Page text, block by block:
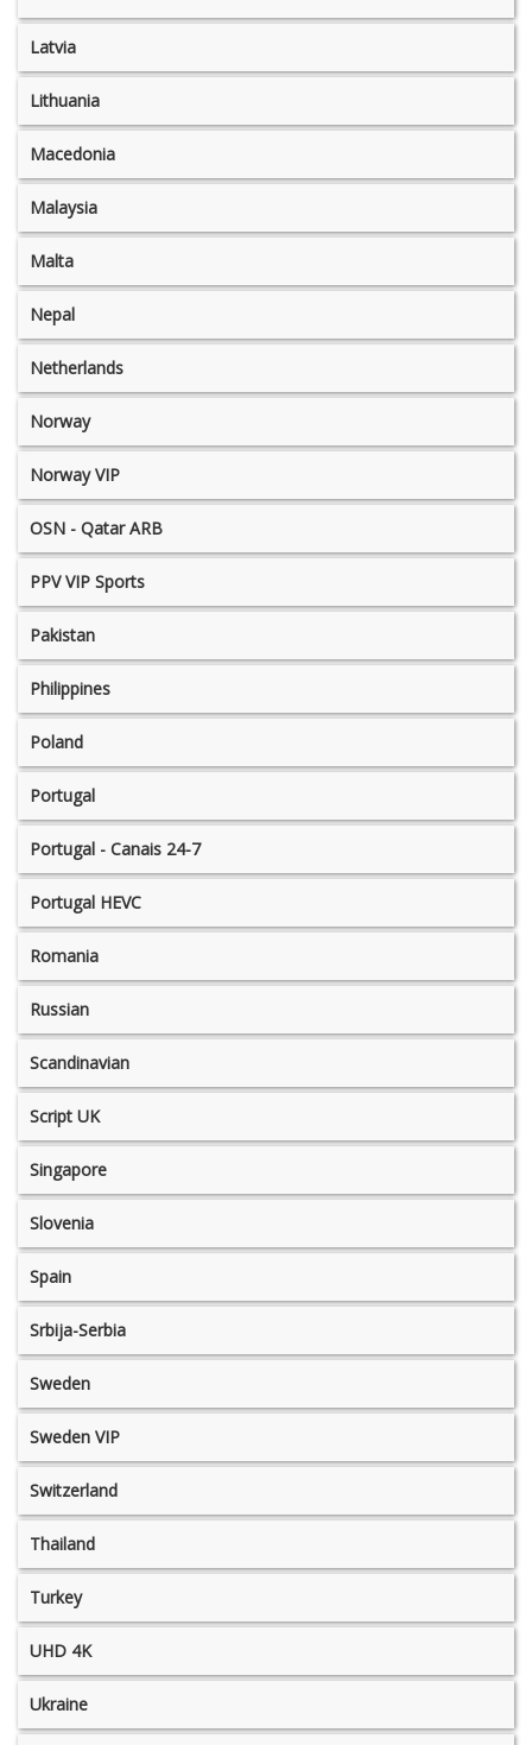
Latvia
Lithuania
Macedonia
Malaysia
Malta
Nepal
Netherlands
Norway
Norway VIP
OSN - Qatar ARB
PPV VIP Sports
Pakistan
Philippines
Poland
Portugal
Portugal - Canais 24-7
Portugal HEVC
Romania
Russian
Scandinavian
Script UK
Singapore
Slovenia
Spain
Srbija-Serbia
Sweden
Sweden VIP
Switzerland
Thailand
Turkey
UHD 4K
Ukraine